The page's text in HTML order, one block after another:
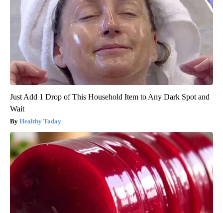
Just Add 1 Drop of This Household Item to Any Dark Spot and
Wait
Healthy Today